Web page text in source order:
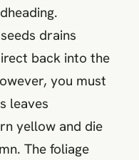
drains
back into the
you must
leaves
yellow and die
The foliage